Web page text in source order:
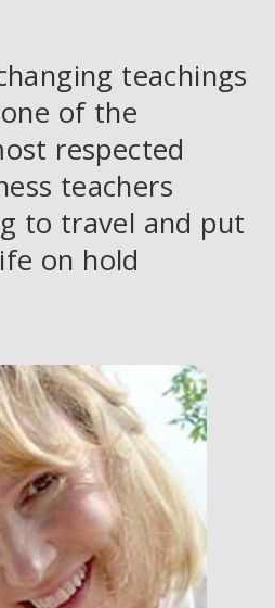
teachings
of the
respected
teachers
to travel and put
on hold